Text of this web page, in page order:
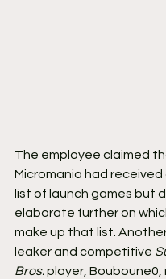
The employee claimed
Micromania had received
list of launch games but
elaborate further on
make up that list.
leaker and competitive
Bros. player, Bouboune0,